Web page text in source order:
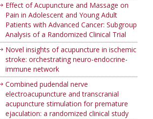
Effect of Acupuncture and Massage on
Pain in Adolescent and Young Adult
Patients with Advanced Cancer: Subgroup
Analysis of a Randomized Clinical Trial
Novel insights of acupuncture in ischemic
stroke: orchestrating neuro-endocrine-
immune network
Combined pudendal nerve
electroacupuncture and transcranial
acupuncture stimulation for premature
ejaculation: a randomized clinical study